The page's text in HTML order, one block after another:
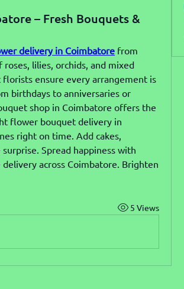
– Fresh Bouquets &
delivery in Coimbatore from
lilies, orchids, and mixed
ensure every arrangement is
birthdays to anniversaries or
shop in Coimbatore offers the
flower bouquet delivery in
right on time. Add cakes,
Spread happiness with
across Coimbatore. Brighten
5 Views